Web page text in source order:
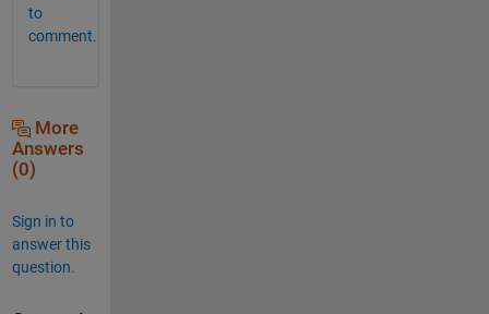
to
comment.
More
Answers
(0)
Sign in to
answer this
question.